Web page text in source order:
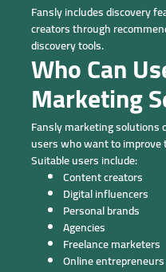
Fansly includes discovery
creators through
discovery tools.
Who Can
Marketing
Fansly marketing
users who want to improve
Suitable users include:
Content creators
Digital influencers
Personal brands
Agencies
Freelance marketers
Online entrepreneurs